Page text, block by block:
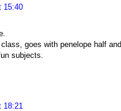
15:40
goes with penelope half
subjects.
18:21